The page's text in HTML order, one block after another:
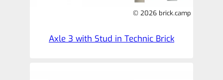
© 2026 brick.camp
Axle 3 with Stud in Technic Brick